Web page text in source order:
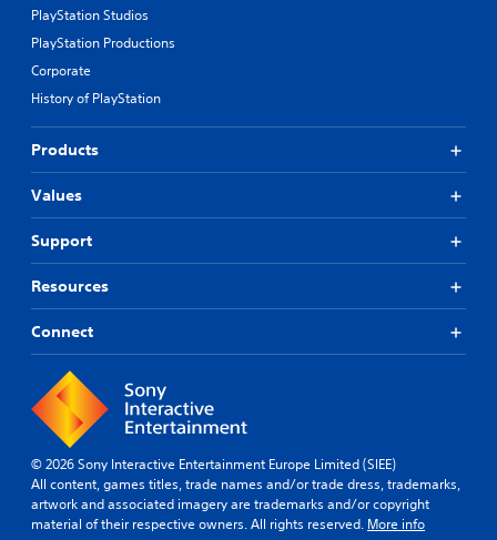
PlayStation Studios
PlayStation Productions
Corporate
History of PlayStation
Products
Values
Support
Resources
Connect
© 2026 Sony Interactive Entertainment Europe Limited (SIEE)
All content, games titles, trade names and/or trade dress, trademarks,
artwork and associated imagery are trademarks and/or copyright
material of their respective owners. All rights reserved. More info